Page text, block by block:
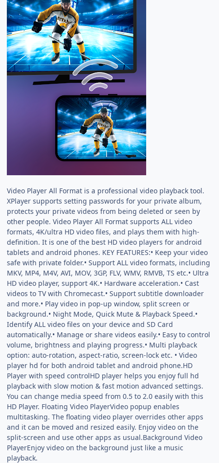
Video Player All Format is a professional video playback tool.
XPlayer supports setting passwords for your private album,
protects your private videos from being deleted or seen by
other people. Video Player All Format supports ALL video
formats, 4K/ultra HD video files, and plays them with high-
definition. It is one of the best HD video players for android
tablets and android phones. KEY FEATURES:• Keep your video
safe with private folder.• Support ALL video formats, including
MKV, MP4, M4V, AVI, MOV, 3GP, FLV, WMV, RMVB, TS etc.• Ultra
HD video player, support 4K.• Hardware acceleration.• Cast
videos to TV with Chromecast.• Support subtitle downloader
and more.• Play video in pop-up window, split screen or
background.• Night Mode, Quick Mute & Playback Speed.•
Identify ALL video files on your device and SD Card
automatically.• Manage or share videos easily.• Easy to control
volume, brightness and playing progress.• Multi playback
option: auto-rotation, aspect-ratio, screen-lock etc. • Video
player hd for both android tablet and android phone.HD
Player with speed controlHD player helps you enjoy full hd
playback with slow motion & fast motion advanced settings.
You can change media speed from 0.5 to 2.0 easily with this
HD Player. Floating Video PlayerVideo popup enables
multitasking. The floating video player overrides other apps
and it can be moved and resized easily. Enjoy video on the
split-screen and use other apps as usual.Background Video
PlayerEnjoy video on the background just like a music
playback.